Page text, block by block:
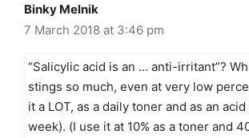
Binky Melnik
7 March 2018 at 3:46 pm
“Salicylic acid is an … anti-irritant”?
stings so much, even at very low
it a LOT, as a daily toner and as an
week). (I use it at 10% as a toner and